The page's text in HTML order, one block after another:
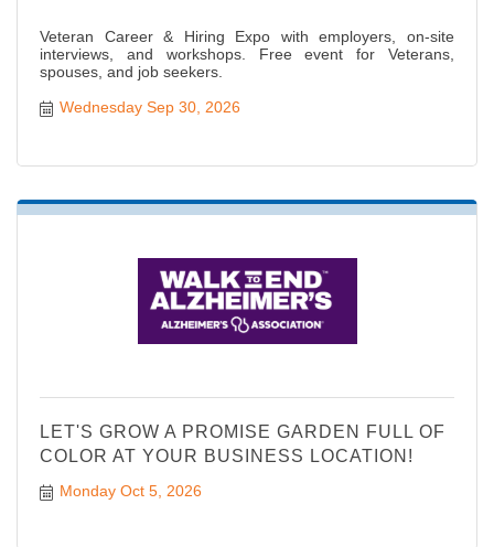
Veteran Career & Hiring Expo with employers, on-site
interviews, and workshops. Free event for Veterans,
spouses, and job seekers.
Wednesday Sep 30, 2026
LET'S GROW A PROMISE GARDEN FULL OF
COLOR AT YOUR BUSINESS LOCATION!
Monday Oct 5, 2026